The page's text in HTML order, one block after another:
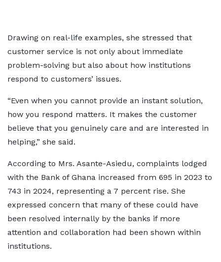
Drawing on real-life examples, she stressed that
customer service is not only about immediate
problem-solving but also about how institutions
respond to customers’ issues.
“Even when you cannot provide an instant solution,
how you respond matters. It makes the customer
believe that you genuinely care and are interested in
helping,” she said.
According to Mrs. Asante-Asiedu, complaints lodged
with the Bank of Ghana increased from 695 in 2023 to
743 in 2024, representing a 7 percent rise. She
expressed concern that many of these could have
been resolved internally by the banks if more
attention and collaboration had been shown within
institutions.